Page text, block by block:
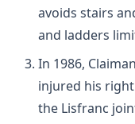
avoids stairs
and ladders
In 1986,
injured his
the Lisfranc